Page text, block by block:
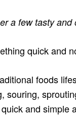
a few tasty
quick and
foods
souring,
and simple